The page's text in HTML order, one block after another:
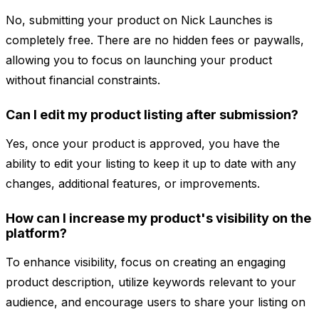
No, submitting your product on Nick Launches is
completely free. There are no hidden fees or paywalls,
allowing you to focus on launching your product
without financial constraints.
Can I edit my product listing after submission?
Yes, once your product is approved, you have the
ability to edit your listing to keep it up to date with any
changes, additional features, or improvements.
How can I increase my product's visibility on the
platform?
To enhance visibility, focus on creating an engaging
product description, utilize keywords relevant to your
audience, and encourage users to share your listing on